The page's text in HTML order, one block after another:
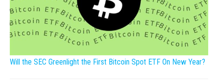
Will the SEC Greenlight the First Bitcoin Spot ETF On New Year?